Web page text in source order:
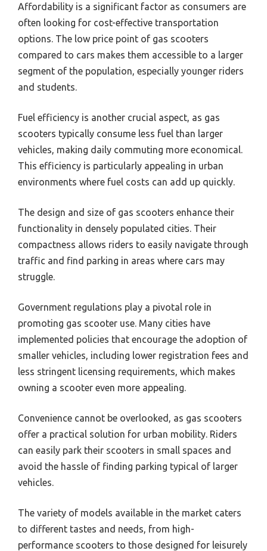
Affordability is a significant factor as consumers are
often looking for cost-effective transportation
options. The low price point of gas scooters
compared to cars makes them accessible to a larger
segment of the population, especially younger riders
and students.
Fuel efficiency is another crucial aspect, as gas
scooters typically consume less fuel than larger
vehicles, making daily commuting more economical.
This efficiency is particularly appealing in urban
environments where fuel costs can add up quickly.
The design and size of gas scooters enhance their
functionality in densely populated cities. Their
compactness allows riders to easily navigate through
traffic and find parking in areas where cars may
struggle.
Government regulations play a pivotal role in
promoting gas scooter use. Many cities have
implemented policies that encourage the adoption of
smaller vehicles, including lower registration fees and
less stringent licensing requirements, which makes
owning a scooter even more appealing.
Convenience cannot be overlooked, as gas scooters
offer a practical solution for urban mobility. Riders
can easily park their scooters in small spaces and
avoid the hassle of finding parking typical of larger
vehicles.
The variety of models available in the market caters
to different tastes and needs, from high-
performance scooters to those designed for leisurely